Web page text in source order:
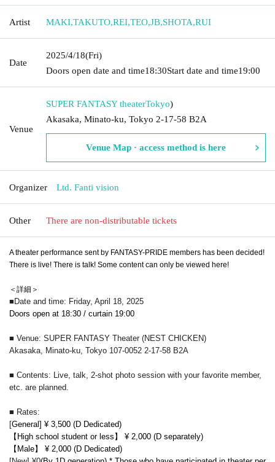
Artist MAKI,TAKUTO,REI,TEO,JB,SHOTA,RUI
Date
2025/4/18(Fri)
Doors open date and time18:30Start date and time19:00
Venue
SUPER FANTASY theaterTokyo)
Akasaka, Minato-ku, Tokyo 2-17-58 B2A
Venue Map · access method is here
Organizer Ltd. Fanti vision
Other There are non-distributable tickets
A theater performance sent by FANTASY-PRIDE members has been decided!
There is live! There is talk! Some content can only be viewed here!
＜詳細＞
■Date and time: Friday, April 18, 2025
Doors open at 18:30 / curtain 19:00
■ Venue: SUPER FANTASY Theater (NEST CHICKEN)
Akasaka, Minato-ku, Tokyo 107-0052 2-17-58 B2A
■ Contents: Live, talk, 2-shot photo session with your favorite member,
etc. are planned.
■ Rates:
[General] ¥ 3,500 (D Dedicated)
【High school student or less】 ¥ 2,000 (D separately)
【Male】 ¥ 2,000 (D Dedicated)